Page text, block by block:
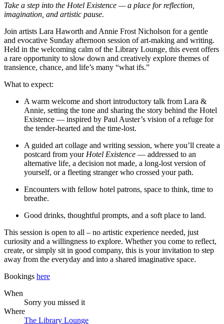
Take a step into the Hotel Existence — a place for reflection,
imagination, and artistic pause.
Join artists Lara Haworth and Annie Frost Nicholson for a gentle
and evocative Sunday afternoon session of art-making and writing.
Held in the welcoming calm of the Library Lounge, this event offers
a rare opportunity to slow down and creatively explore themes of
transience, chance, and life’s many “what ifs.”
What to expect:
A warm welcome and short introductory talk from Lara &
Annie, setting the tone and sharing the story behind the Hotel
Existence — inspired by Paul Auster’s vision of a refuge for
the tender-hearted and the time-lost.
A guided art collage and writing session, where you’ll create a
postcard from your Hotel Existence — addressed to an
alternative life, a decision not made, a long-lost version of
yourself, or a fleeting stranger who crossed your path.
Encounters with fellow hotel patrons, space to think, time to
breathe.
Good drinks, thoughtful prompts, and a soft place to land.
This session is open to all – no artistic experience needed, just
curiosity and a willingness to explore. Whether you come to reflect,
create, or simply sit in good company, this is your invitation to step
away from the everyday and into a shared imaginative space.
Bookings here
When
Sorry you missed it
Where
The Library Lounge